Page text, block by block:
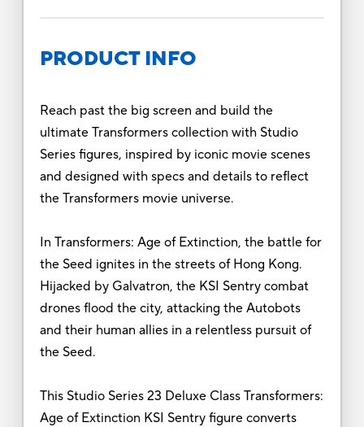
PRODUCT INFO
Reach past the big screen and build the
ultimate Transformers collection with Studio
Series figures, inspired by iconic movie scenes
and designed with specs and details to reflect
the Transformers movie universe.
In Transformers: Age of Extinction, the battle for
the Seed ignites in the streets of Hong Kong.
Hijacked by Galvatron, the KSI Sentry combat
drones flood the city, attacking the Autobots
and their human allies in a relentless pursuit of
the Seed.
This Studio Series 23 Deluxe Class Transformers:
Age of Extinction KSI Sentry figure converts